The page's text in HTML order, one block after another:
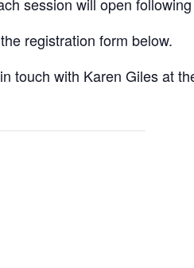
registration form below.
with Karen Giles at